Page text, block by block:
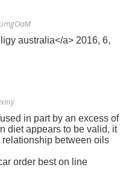
australia</a> 2016, 6,
in part by an excess of
diet appears to be valid, it
between oils
order best on line